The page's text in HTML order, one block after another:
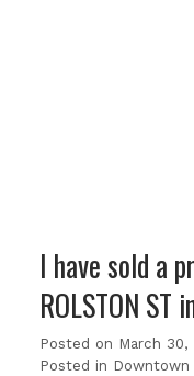
I have sold a
ROLSTON ST
Posted on March 30,
Posted in Downtown